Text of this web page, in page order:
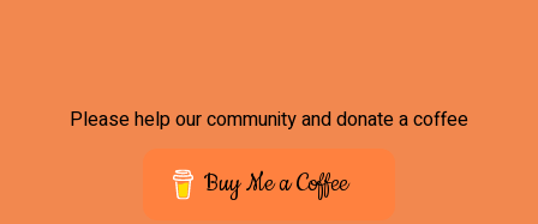
Please help our community and donate a coffee
Buy Me a Coffee